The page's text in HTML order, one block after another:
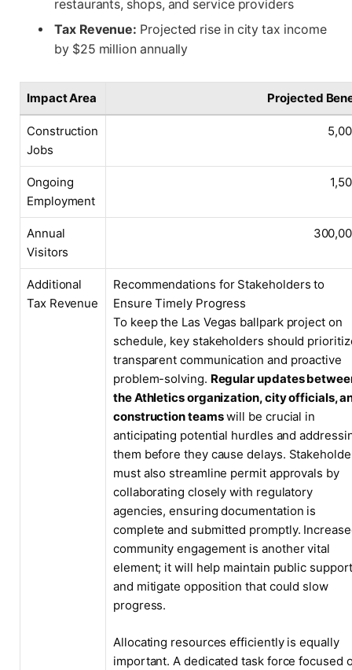
restaurants, shops, and service providers
Tax Revenue: Projected rise in city tax income
by $25 million annually
Impact Area Projected
Construction
Jobs
Ongoing
Employment
Annual
Visitors
Additional
Tax Revenue
Recommendations for Stakeholders to
Ensure Timely Progress
To keep the Las Vegas ballpark project on
schedule, key stakeholders should
transparent communication and proactive
problem-solving. Regular updates
the Athletics organization, city officials,
construction teamswill be crucial in
anticipating potential hurdles and
them before they cause delays.
must also streamline permit approvals by
collaborating closely with regulatory
agencies, ensuring documentation is
complete and submitted promptly.
community engagement is another vital
element; it will help maintain public
and mitigate opposition that could slow
progress.
Allocating resources efficiently is equally
important. A dedicated task force focused